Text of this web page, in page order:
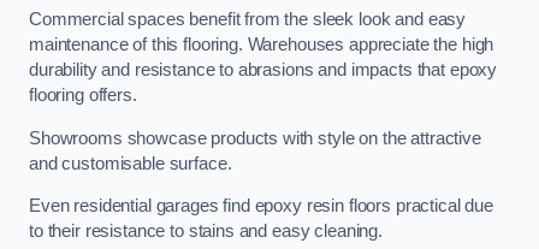
Commercial spaces benefit from the sleek look and easy
maintenance of this flooring. Warehouses appreciate the high
durability and resistance to abrasions and impacts that epoxy
flooring offers.
Showrooms showcase products with style on the attractive
and customisable surface.
Even residential garages find epoxy resin floors practical due
to their resistance to stains and easy cleaning.